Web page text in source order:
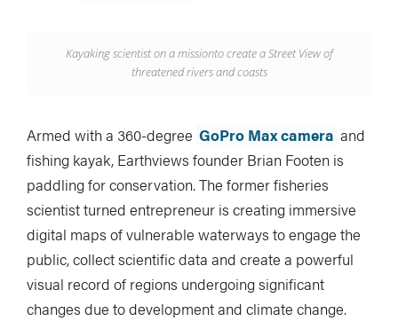
Kayaking scientist on a missionto create a Street View of
threatened rivers and coasts
Armed with a 360-degree GoPro Max camera and
fishing kayak, Earthviews founder Brian Footen is
paddling for conservation. The former fisheries
scientist turned entrepreneur is creating immersive
digital maps of vulnerable waterways to engage the
public, collect scientific data and create a powerful
visual record of regions undergoing significant
changes due to development and climate change.